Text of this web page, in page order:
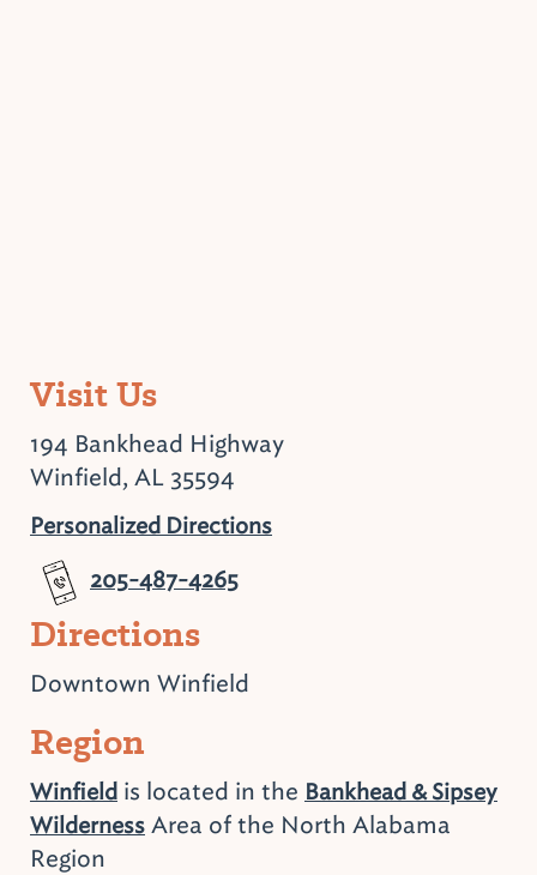
Visit Us
194 Bankhead Highway
Winfield, AL 35594
Personalized Directions
205-487-4265
Directions
Downtown Winfield
Region
Winfield is located in the Bankhead & Sipsey
Wilderness Area of the North Alabama
Region